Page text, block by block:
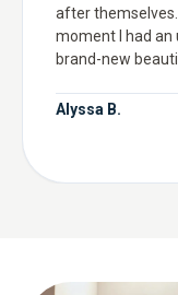
after
moment I had an
brand-new
Alyssa B.